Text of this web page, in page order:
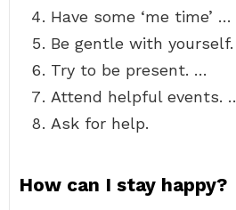
Have some ‘me time’ …
Be gentle with
Try to be present. …
Attend helpful events.
Ask for help.
How can I stay happy?